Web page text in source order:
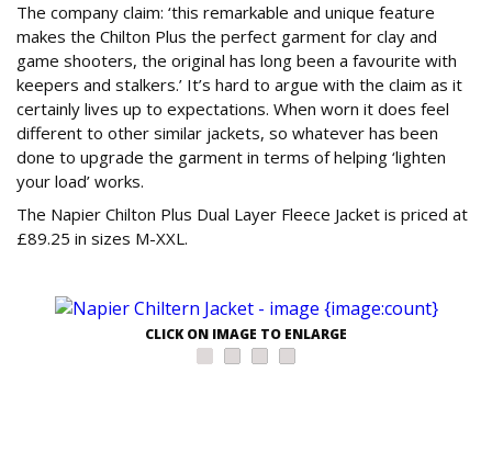
The company claim: ‘this remarkable and unique feature
makes the Chilton Plus the perfect garment for clay and
game shooters, the original has long been a favourite with
keepers and stalkers.’ It’s hard to argue with the claim as it
certainly lives up to expectations. When worn it does feel
different to other similar jackets, so whatever has been
done to upgrade the garment in terms of helping ‘lighten
your load’ works.
The Napier Chilton Plus Dual Layer Fleece Jacket is priced at
£89.25 in sizes M-XXL.
CLICK ON IMAGE TO ENLARGE